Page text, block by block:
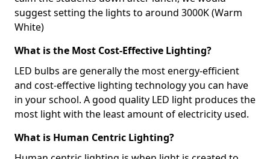
suggest setting the lights to around 3000K (Warm
White)
What is the Most Cost-Effective Lighting?
LED bulbs are generally the most energy-efficient
and cost-effective lighting technology you can have
in your school. A good quality LED light produces the
most light with the least amount of electricity used.
What is Human Centric Lighting?